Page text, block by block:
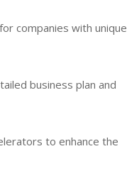
companies with unique
business plan and
to enhance the